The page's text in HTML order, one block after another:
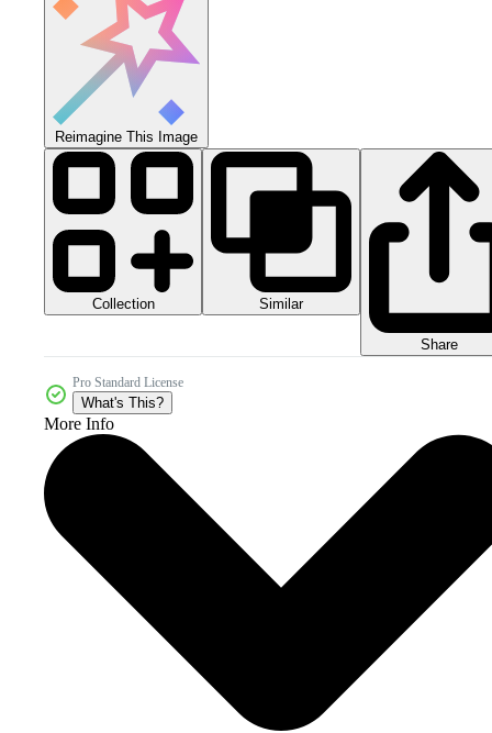
Reimagine This Image
Collection Similar
Share
Pro Standard License
What's This?
More Info